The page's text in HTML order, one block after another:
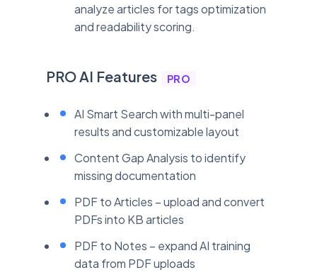
analyze articles for tags optimization
and readability scoring.
PRO AI Features PRO
AI Smart Search with multi-panel
results and customizable layout
Content Gap Analysis to identify
missing documentation
PDF to Articles – upload and convert
PDFs into KB articles
PDF to Notes – expand AI training
data from PDF uploads